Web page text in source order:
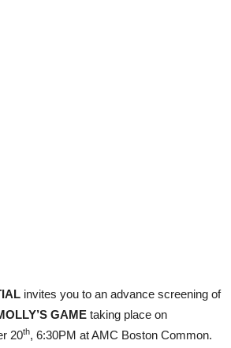
invites you to an advance screening of
GAME taking place on
20th, 6:30PM at AMC Boston Common.